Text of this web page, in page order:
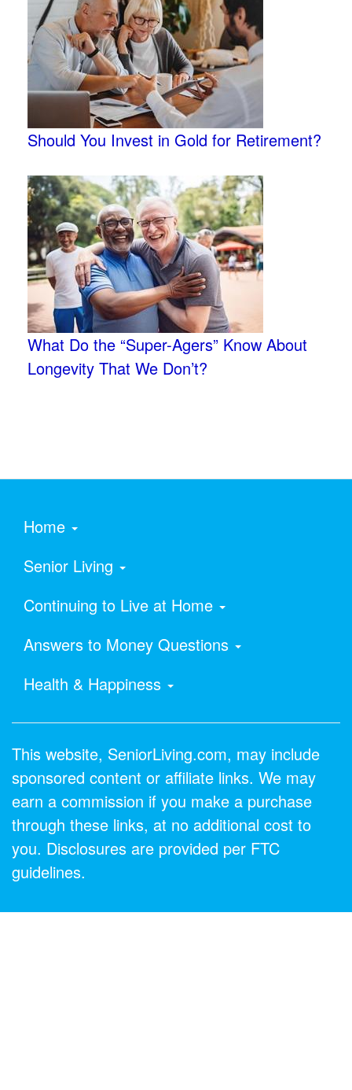
Should You Invest in Gold for Retirement?
What Do the “Super-Agers” Know About
Longevity That We Don’t?
Home
Senior Living
Continuing to Live at Home
Answers to Money Questions
Health & Happiness
This website, SeniorLiving.com, may include
sponsored content or affiliate links. We may
earn a commission if you make a purchase
through these links, at no additional cost to
you. Disclosures are provided per FTC
guidelines.